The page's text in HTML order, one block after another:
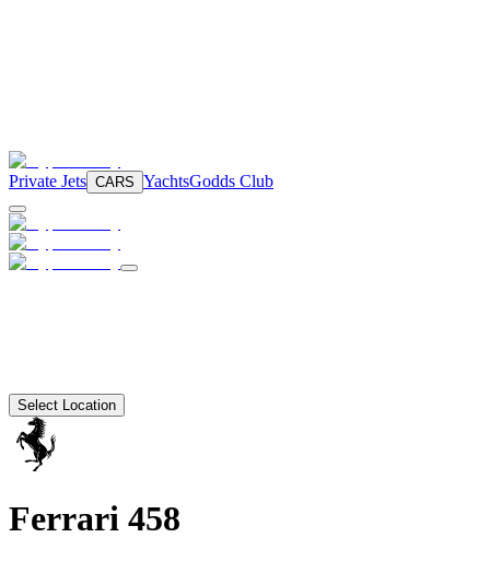
Private Jets CARS YachtsGodds Club
Select Location
Ferrari 458